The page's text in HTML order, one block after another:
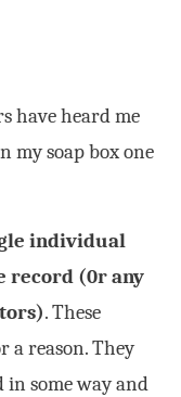
have heard me
my soap box one
individual
record (0r any
. These
a reason. They
in some way and